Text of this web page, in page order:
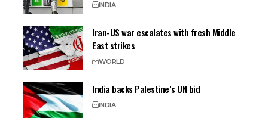
INDIA
Iran-US war escalates with fresh Middle
East strikes
WORLD
India backs Palestine’s UN bid
INDIA